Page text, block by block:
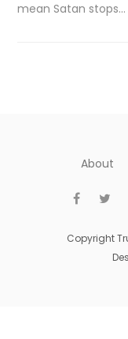
mean Satan stops…
About
Copyright